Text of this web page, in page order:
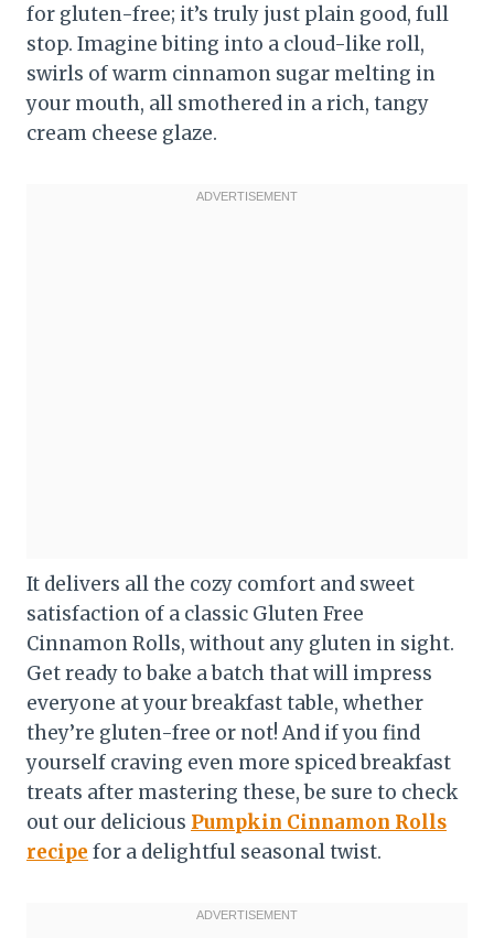
for gluten-free; it’s truly just plain good, full
stop. Imagine biting into a cloud-like roll,
swirls of warm cinnamon sugar melting in
your mouth, all smothered in a rich, tangy
cream cheese glaze.
It delivers all the cozy comfort and sweet
satisfaction of a classic Gluten Free
Cinnamon Rolls, without any gluten in sight.
Get ready to bake a batch that will impress
everyone at your breakfast table, whether
they’re gluten-free or not! And if you find
yourself craving even more spiced breakfast
treats after mastering these, be sure to check
out our delicious Pumpkin Cinnamon Rolls
recipe for a delightful seasonal twist.